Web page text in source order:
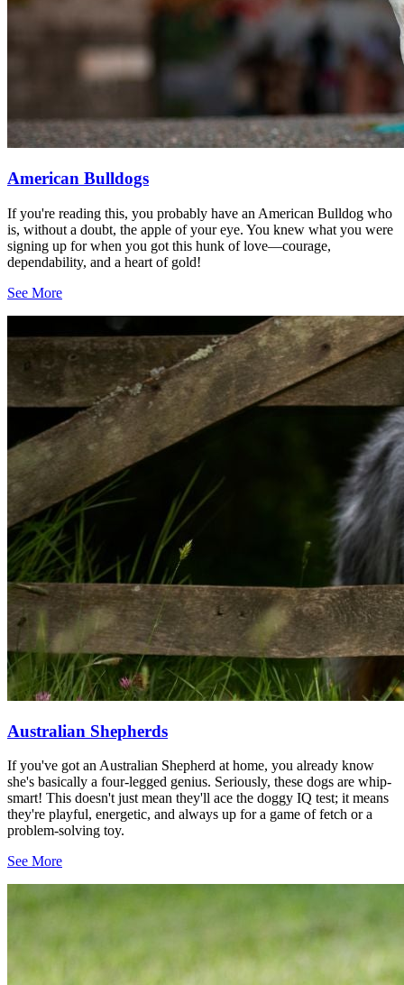
American Bulldogs
If you're reading this, you probably have an American Bulldog who
is, without a doubt, the apple of your eye. You knew what you were
signing up for when you got this hunk of love—courage,
dependability, and a heart of gold!
See More
Australian Shepherds
If you've got an Australian Shepherd at home, you already know
she's basically a four-legged genius. Seriously, these dogs are whip-
smart! This doesn't just mean they'll ace the doggy IQ test; it means
they're playful, energetic, and always up for a game of fetch or a
problem-solving toy.
See More